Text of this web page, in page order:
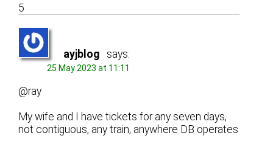
5
ayjblog says:
25 May 2023 at 11:11
@ray
My wife and I have tickets for any seven days,
not contiguous, any train, anywhere DB operates